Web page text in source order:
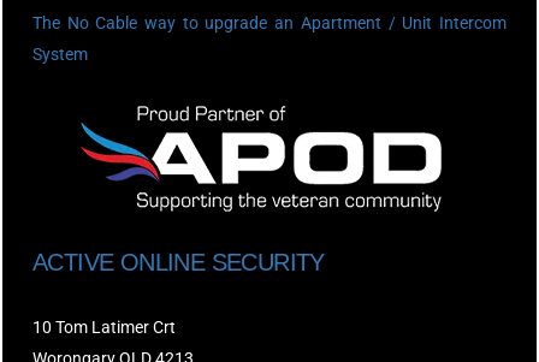
The No Cable way to upgrade an Apartment / Unit Intercom
System
ACTIVE ONLINE SECURITY
10 Tom Latimer Crt